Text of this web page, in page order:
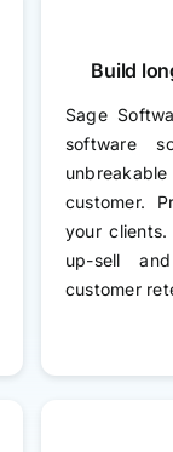
Build
Sage
software
customer.
your clients.
up-sell
customer